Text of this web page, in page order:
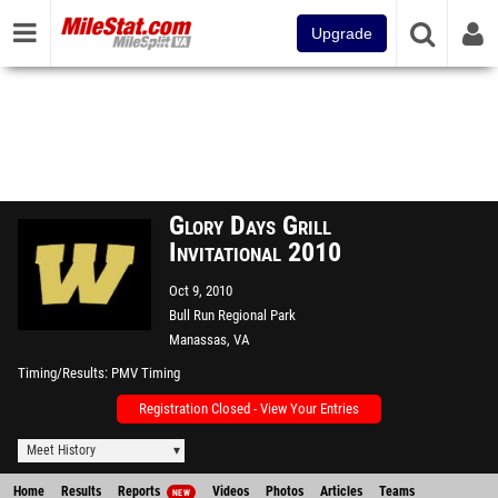
Upgrade
Glory Days Grill
Invitational 2010
Oct 9, 2010
Bull Run Regional Park
Manassas, VA
Timing/Results PMV Timing
Registration Closed - View Your Entries
Meet History
Home Results Reports NEW Videos Photos Articles Teams